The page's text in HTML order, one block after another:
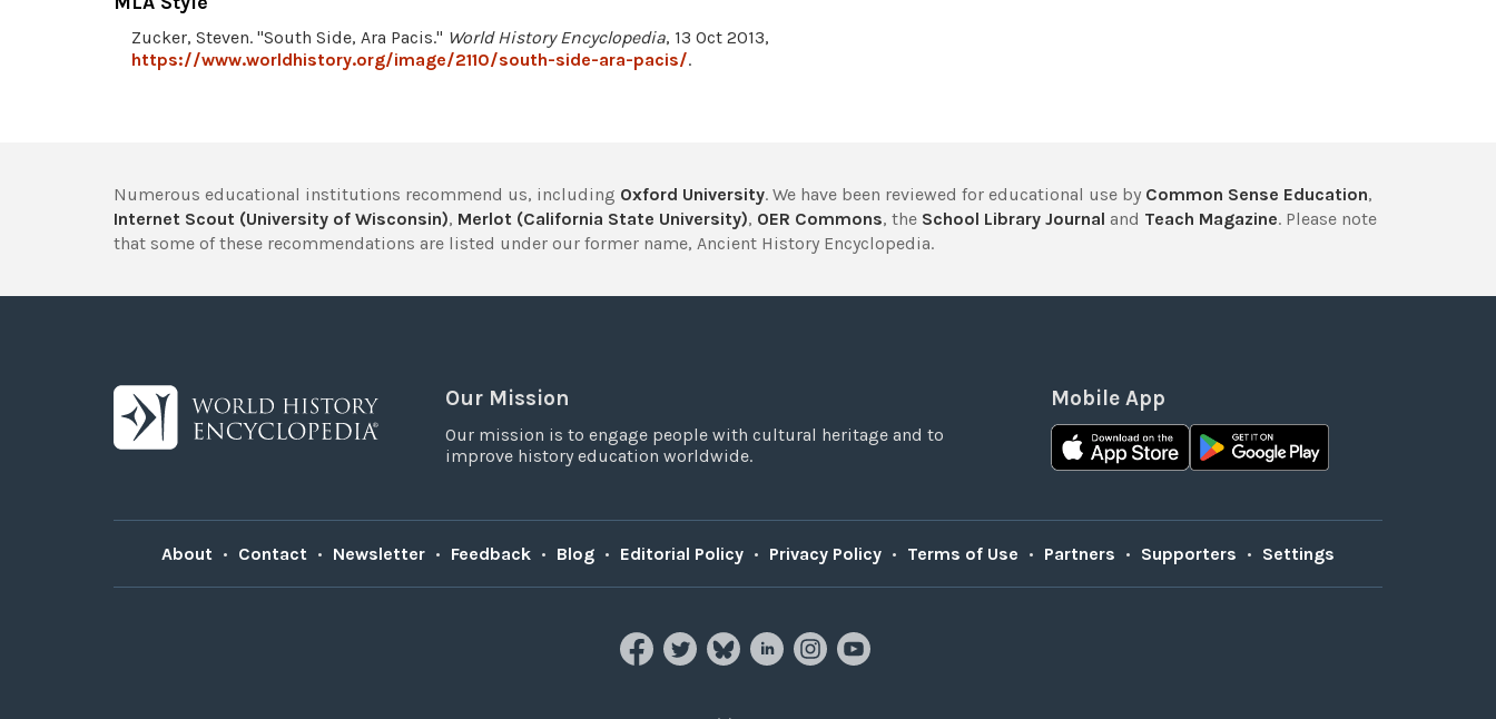
Zucker, Steven. "South Side, Ara Pacis." World History Encyclopedia, 13 Oct 2013,
https://www.worldhistory.org/image/2110/south-side-ara-pacis/.
Numerous educational institutions recommend us, including Oxford University. We have been reviewed for educational use by Common Sense Education,
Internet Scout (University of Wisconsin), Merlot (California State University), OER Commons, the School Library Journal and Teach Magazine. Please note
that some of these recommendations are listed under our former name, Ancient History Encyclopedia.
Our Mission
Our mission is to engage people with cultural heritage and to
improve history education worldwide.
Mobile App
About • Contact • Newsletter • Feedback • Blog • Editorial Policy • Privacy Policy • Terms of Use • Partners • Supporters • Settings